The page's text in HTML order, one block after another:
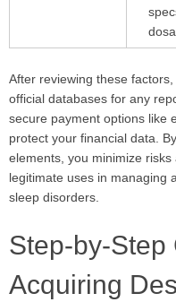
After reviewing these
official databases for any
secure payment options like
protect your financial data.
elements, you minimize
legitimate uses in managing
sleep disorders.
Step-by-Step
Acquiring